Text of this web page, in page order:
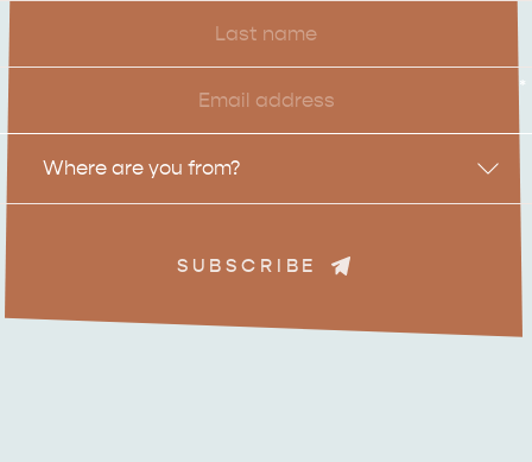
Last
Name
Email
*
Location
Where are you from?
SUBSCRIBE